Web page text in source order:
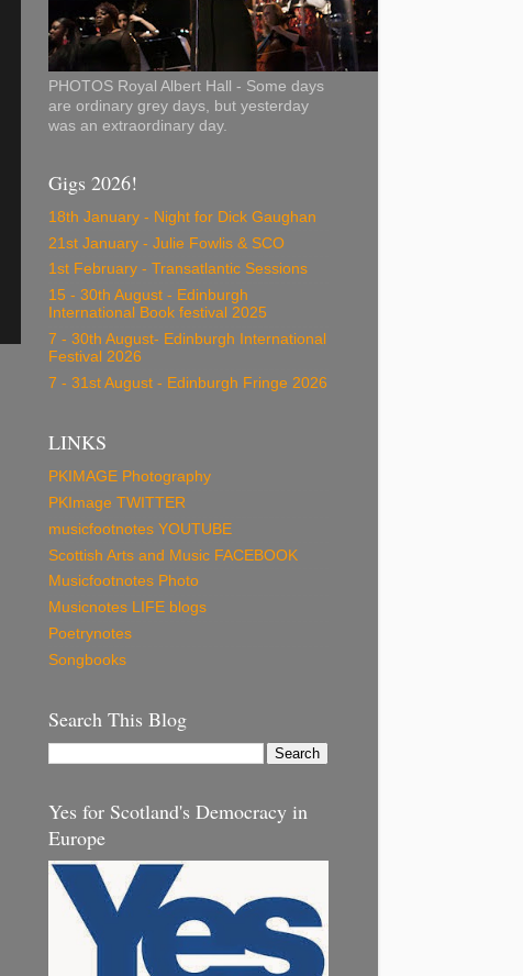
PHOTOS Royal Albert Hall - Some days
are ordinary grey days, but yesterday
was an extraordinary day.
Gigs 2026!
18th January - Night for Dick Gaughan
21st January - Julie Fowlis & SCO
1st February - Transatlantic Sessions
15 - 30th August - Edinburgh
International Book festival 2025
7 - 30th August- Edinburgh International
Festival 2026
7 - 31st August - Edinburgh Fringe 2026
LINKS
PKIMAGE Photography
PKImage TWITTER
musicfootnotes YOUTUBE
Scottish Arts and Music FACEBOOK
Musicfootnotes Photo
Musicnotes LIFE blogs
Poetrynotes
Songbooks
Search This Blog
Yes for Scotland's Democracy in
Europe